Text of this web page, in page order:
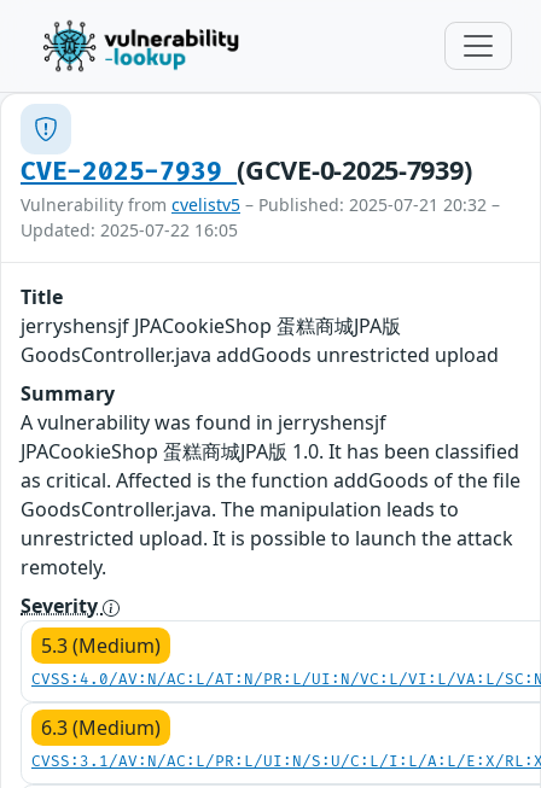
CVE-2025-7939(GCVE-0-2025-7939)
Vulnerability from cvelistv5 – Published: 2025-07-21 20:32 –
Updated: 2025-07-22 16:05
Title
jerryshensjf JPACookieShop 蛋糕商城JPA版
GoodsController.java addGoods unrestricted upload
Summary
A vulnerability was found in jerryshensjf
JPACookieShop 蛋糕商城JPA版 1.0. It has been classified
as critical. Affected is the function addGoods of the file
GoodsController.java. The manipulation leads to
unrestricted upload. It is possible to launch the attack
remotely.
Severity
5.3 (Medium)
CVSS:4.0/AV:N/AC:L/AT:N/PR:L/UI:N/VC:L/VI:L/VA:L/
6.3 (Medium)
CVSS:3.1/AV:N/AC:L/PR:L/UI:N/S:U/C:L/I:L/A:L/E:X/